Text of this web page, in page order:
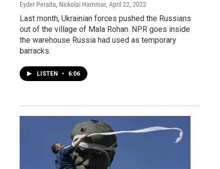
Eyder Peralta, Nickolai Hammar, April 22, 2022
Last month, Ukrainian forces pushed the Russians
out of the village of Mala Rohan. NPR goes inside
the warehouse Russia had used as temporary
barracks.
LISTEN • 6:06